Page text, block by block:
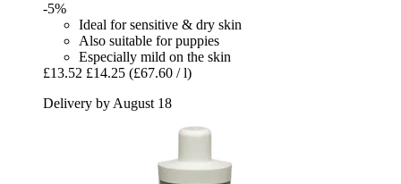
-5%
Ideal for sensitive & dry skin
Also suitable for puppies
Especially mild on the skin
£13.52 £14.25 (£67.60 / l)
Delivery by August 18